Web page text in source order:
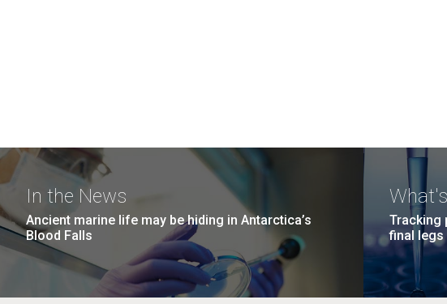
In the News
Ancient marine life may be hiding in Antarctica’s
Blood Falls
Tracking
final legs